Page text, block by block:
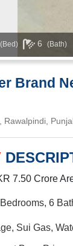
(Bed) 6 (Bath)
Brand
Rawalpindi,
7.50 Crore
Bedrooms, 6
Sui Gas,